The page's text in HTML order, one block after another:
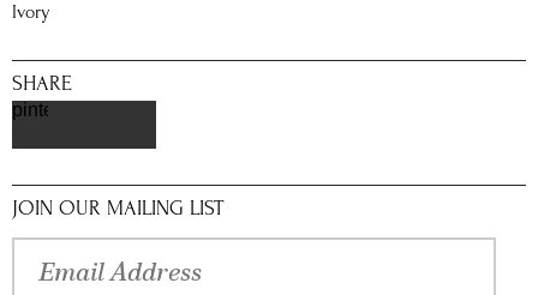
Ivory
SHARE
pinterest
JOIN OUR MAILING LIST